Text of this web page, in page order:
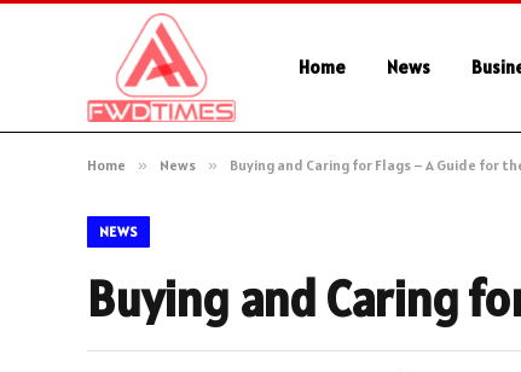
Home News
Home » News » Buying and Caring for Flags – A Guide for
NEWS
Buying and Caring